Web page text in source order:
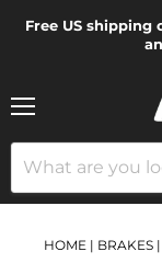
Free US
HOME | BRAKES |